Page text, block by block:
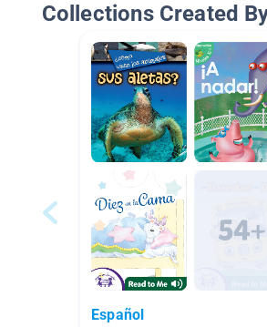
Collections Created
Español